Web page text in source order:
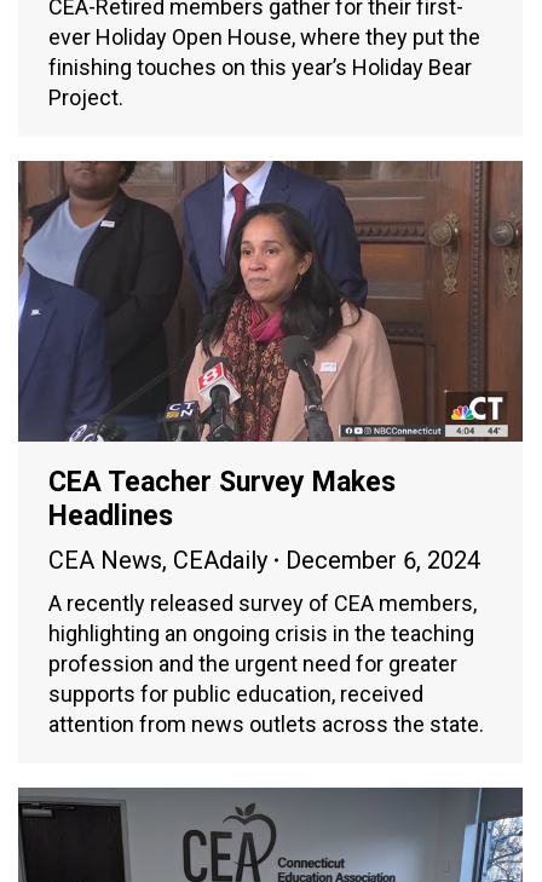
CEA-Retired members gather for their first-
ever Holiday Open House, where they put the
finishing touches on this year’s Holiday Bear
Project.
CEA Teacher Survey Makes
Headlines
CEA News, CEAdaily December 6, 2024
A recently released survey of CEA members,
highlighting an ongoing crisis in the teaching
profession and the urgent need for greater
supports for public education, received
attention from news outlets across the state.